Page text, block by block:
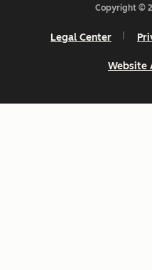
Copyright ©
Legal Center
Website